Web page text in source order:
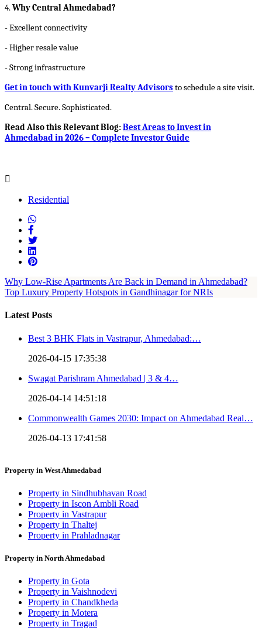
4.Why Central Ahmedabad?
- Excellent connectivity
- Higher resale value
- Strong infrastructure
Get in touch with Kunvarji Realty Advisorsto schedule a site visit.
Central. Secure. Sophisticated.
Read Also this Relevant Blog:Best Areas to Invest in
Ahmedabad in 2026 – Complete Investor Guide
Residential
Why Low-Rise Apartments Are Back in Demand in Ahmedabad?
Top Luxury Property Hotspots in Gandhinagar for NRIs
Latest Posts
Best 3 BHK Flats in Vastrapur, Ahmedabad:…
2026-04-15 17:35:38
Swagat Parishram Ahmedabad | 3 & 4…
2026-04-14 14:51:18
Commonwealth Games 2030: Impact on Ahmedabad Real…
2026-04-13 17:41:58
Property in West Ahmedabad
Property in Sindhubhavan Road
Property in Iscon Ambli Road
Property in Vastrapur
Property in Thaltej
Property in Prahladnagar
Property in North Ahmedabad
Property in Gota
Property in Vaishnodevi
Property in Chandkheda
Property in Motera
Property in Tragad